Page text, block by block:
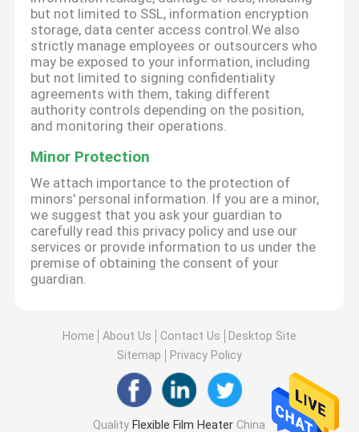
but not limited to SSL, information encryption
storage, data center access control.We also
strictly manage employees or outsourcers who
may be exposed to your information, including
but not limited to signing confidentiality
agreements with them, taking different
authority controls depending on the position,
and monitoring their operations.
Minor Protection
We attach importance to the protection of
minors' personal information. If you are a minor,
we suggest that you ask your guardian to
carefully read this privacy policy and use our
services or provide information to us under the
premise of obtaining the consent of your
guardian.
Home About Us Contact Us
Desktop Site
Sitemap
Privacy Policy
Quality Flexible Film Heater China